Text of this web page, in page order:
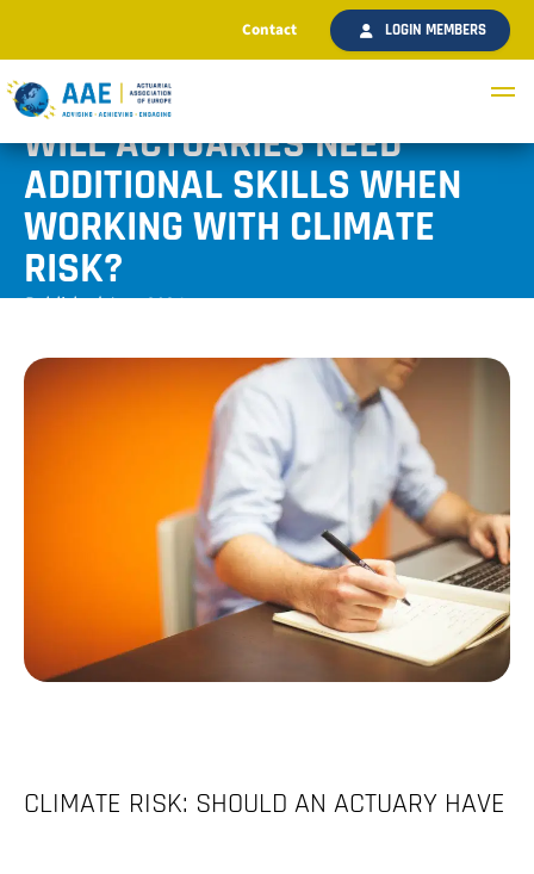
Contact LOGIN MEMBERS
WILL ACTUARIES NEED
ADDITIONAL SKILLS WHEN
WORKING WITH CLIMATE
RISK?
Published June 2024
CLIMATE RISK: SHOULD AN ACTUARY HAVE